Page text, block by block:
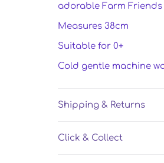
adorable Farm
Measures 38cm
Suitable for 0+
Cold gentle machine
Shipping & Returns
Click & Collect